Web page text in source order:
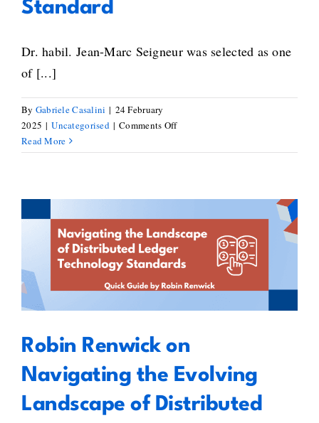
Standard
Dr. habil. Jean-Marc Seigneur was selected as one
of [...]
By Gabriele Casalini | 24 February
2025 | Uncategorised | Comments Offon
Marc
the
Creation
of
Signed
NFTs
Using
EU
Electronic
Standard
Read More
Robin Renwick on Navigating the
Evolving Landscape of
Distributed Ledger Technology
Robin Renwick on
Navigating the Evolving
Landscape of Distributed